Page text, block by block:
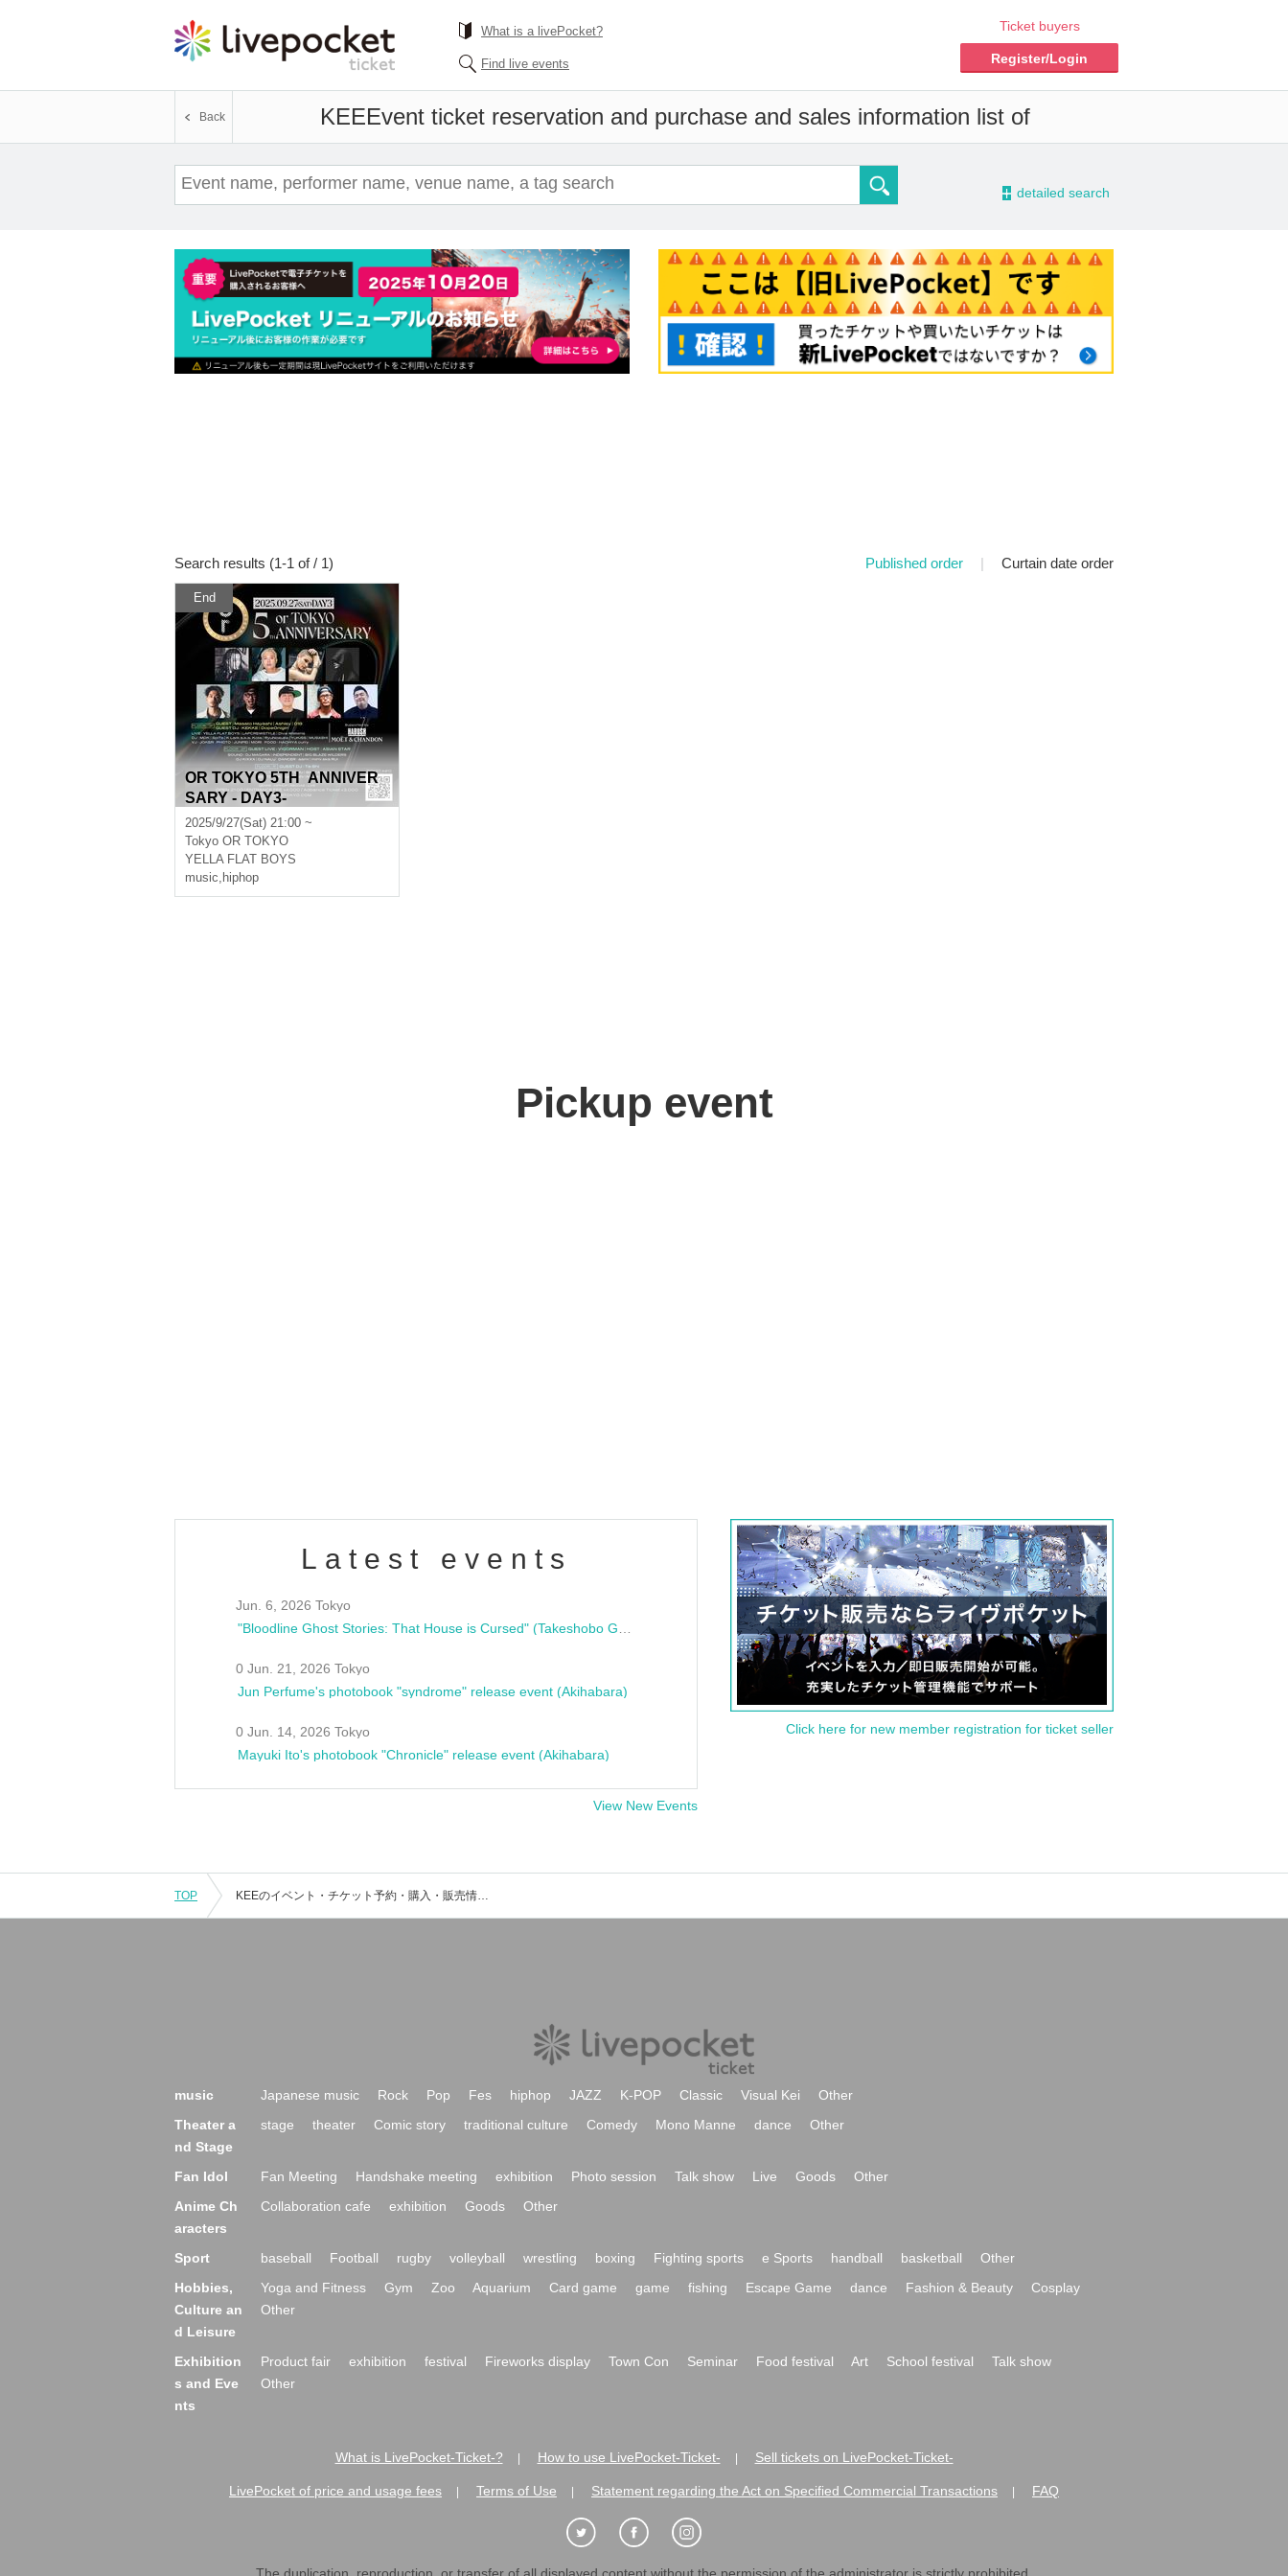
What is a livePocket?
Find live events
Ticket buyers
Register/Login
KEEEvent ticket reservation and purchase and sales information list of
Back
- detailed search
Search results (1-1 of / 1) Published order | Curtain date order
End
OR TOKYO 5TH ANNIVER
SARY - DAY3-
2025/9/27(Sat) 21:00 ~
Tokyo OR TOKYO
YELLA FLAT BOYS
music, hiphop
Pickup event
Latest events
Jun. 6, 2026 Tokyo
0 Jun. 21, 2026 Tokyo
Jun Perfume's photobook "syndrome" release event (Akihabara)
0 Jun. 14, 2026 Tokyo
Mayuki Ito's photobook "Chronicle" release event (Akihabara)
View New Events
Click here for new member registration for ticket seller
TOP KEEのイベント・チケット予約・購入・販売情報一覧
music Japanese music Rock Pop Fes hiphop JAZZ K-POP Classic Visual Kei
Other
Theater a
nd Stage
stage theater Comic story traditional culture Comedy Mono Manne dance Other
Fan Idol Fan Meeting Handshake meeting exhibition Photo session Talk show Live Goods
Other
Anime Ch
aracters
Collaboration cafe exhibition Goods Other
Sport baseball Football rugby volleyball wrestling boxing Fighting sports e Sports handball basketball
Other
Hobbies,
Culture an
d Leisure
Yoga and Fitness Gym Zoo Aquarium Card game game fishing Escape Game dance Fashion & Beauty
Cosplay
Other
Exhibition
s and Eve
nts
Product fair exhibition festival Fireworks display Town Con Seminar Food festival Art School festival
Talk show
Other
What is LivePocket-Ticket-? How to use LivePocket-Ticket- Sell tickets on LivePocket-Ticket-
LivePocket of price and usage fees Terms of Use Statement regarding the Act on Specified Commercial Transactions FAQ